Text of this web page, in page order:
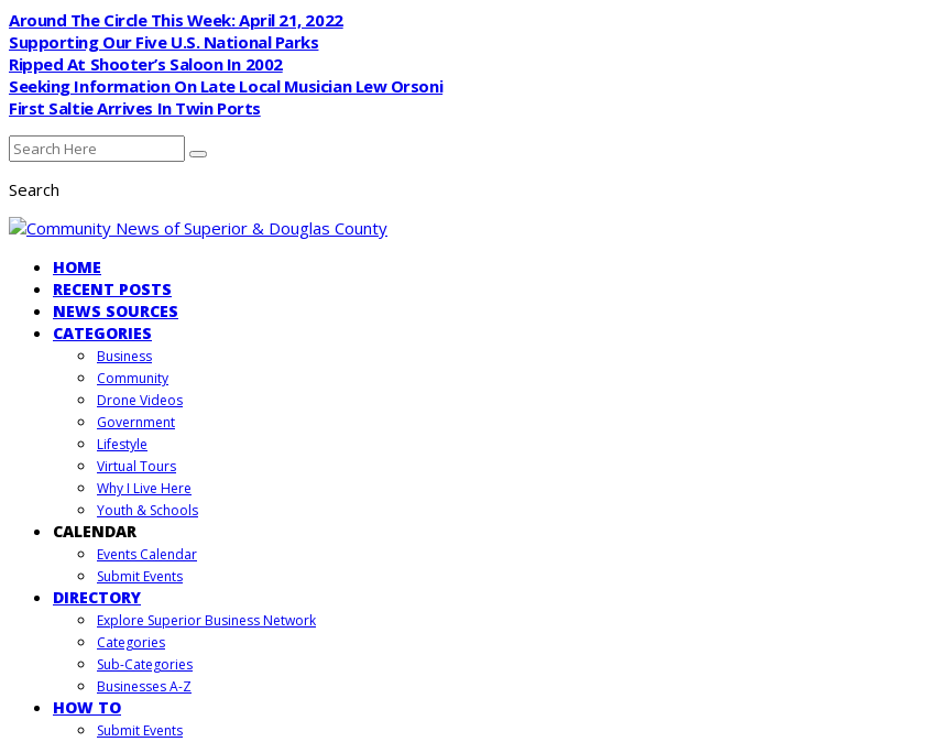
Around The Circle This Week: April 21, 2022
Supporting Our Five U.S. National Parks
Ripped At Shooter’s Saloon In 2002
Seeking Information On Late Local Musician Lew Orsoni
First Saltie Arrives In Twin Ports
Search
HOME
RECENT POSTS
NEWS SOURCES
CATEGORIES
Business
Community
Drone Videos
Government
Lifestyle
Virtual Tours
Why I Live Here
Youth & Schools
CALENDAR
Events Calendar
Submit Events
DIRECTORY
Explore Superior Business Network
Categories
Sub-Categories
Businesses A-Z
HOW TO
Submit Events